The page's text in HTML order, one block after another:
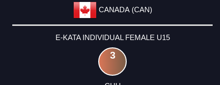
CANADA (CAN)
E-KATA INDIVIDUAL FEMALE U15
3